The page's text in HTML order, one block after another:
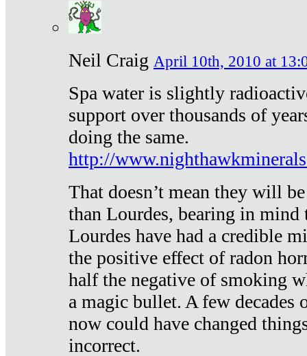
Neil Craig April 10th, 2010 at
Spa water is slightly
support over thousands of
doing the same.
http://
That doesn’t mean they will
than Lourdes, bearing in mind
Lourdes have had a credible
the positive effect of radon
half the negative of smoking
a magic bullet. A few decades
now could have changed
incorrect.